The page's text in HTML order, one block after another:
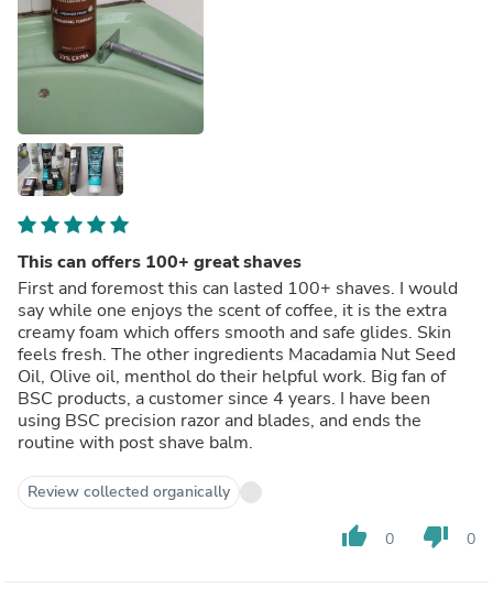
This can offers 100+ great shaves
First and foremost this can lasted 100+ shaves. I would
say while one enjoys the scent of coffee, it is the extra
creamy foam which offers smooth and safe glides. Skin
feels fresh. The other ingredients Macadamia Nut Seed
Oil, Olive oil, menthol do their helpful work. Big fan of
BSC products, a customer since 4 years. I have been
using BSC precision razor and blades, and ends the
routine with post shave balm.
Review collected organically
thumb_up 0 thumb_down 0